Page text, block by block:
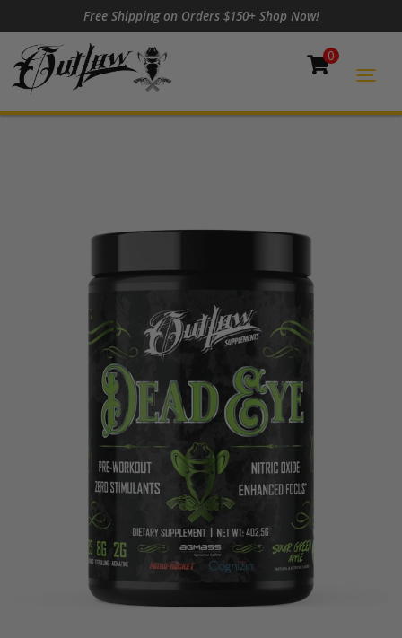
Skip to content
Skip to footerFree Shipping on Orders $150+ Shop Now!
Cart
0